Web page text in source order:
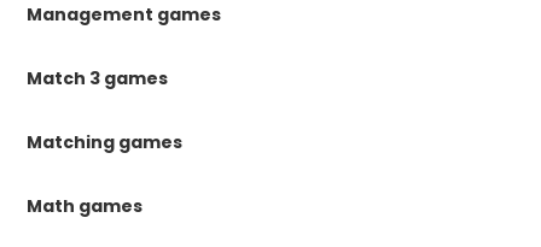
Management games
Match 3 games
Matching games
Math games